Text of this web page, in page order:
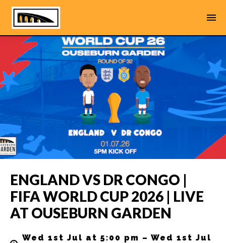
ENGLAND VS DR CONGO |
FIFA WORLD CUP 2026 | LIVE
AT OUSEBURN GARDEN
Wed 1st Jul at 5:00 pm – Wed 1st Jul